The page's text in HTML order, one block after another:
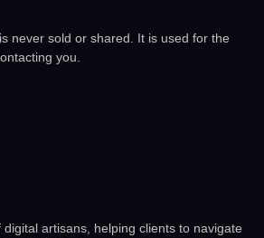
never sold or shared. It is used for the
you.
artisans, helping clients to navigate